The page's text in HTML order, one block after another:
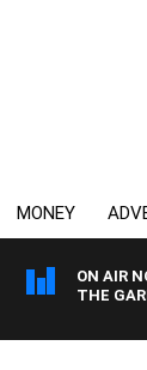
MONEY
ON AIR
THE